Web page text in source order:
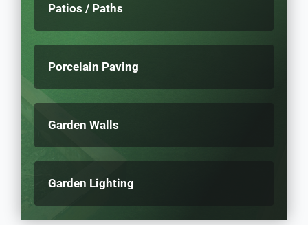
Patios / Paths
Porcelain Paving
Garden Walls
Garden Lighting